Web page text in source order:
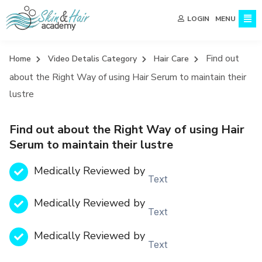
LOGIN MENU
Home Video Detalis Category Hair Care
Find out
about the Right Way of using Hair Serum to maintain their
lustre
Find out about the Right Way of using Hair
Serum to maintain their lustre
Medically Reviewed by
Text
Medically Reviewed by
Text
Medically Reviewed by
Text